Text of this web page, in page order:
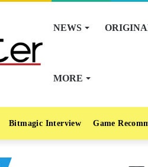
NEWS
MORE
Bitmagic Interview Game